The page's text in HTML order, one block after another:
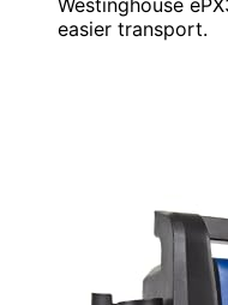
easier transport.